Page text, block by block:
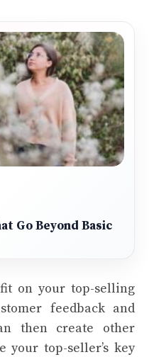
Go Beyond Basic
on your top-selling
feedback and
then create other
your top-seller’s key